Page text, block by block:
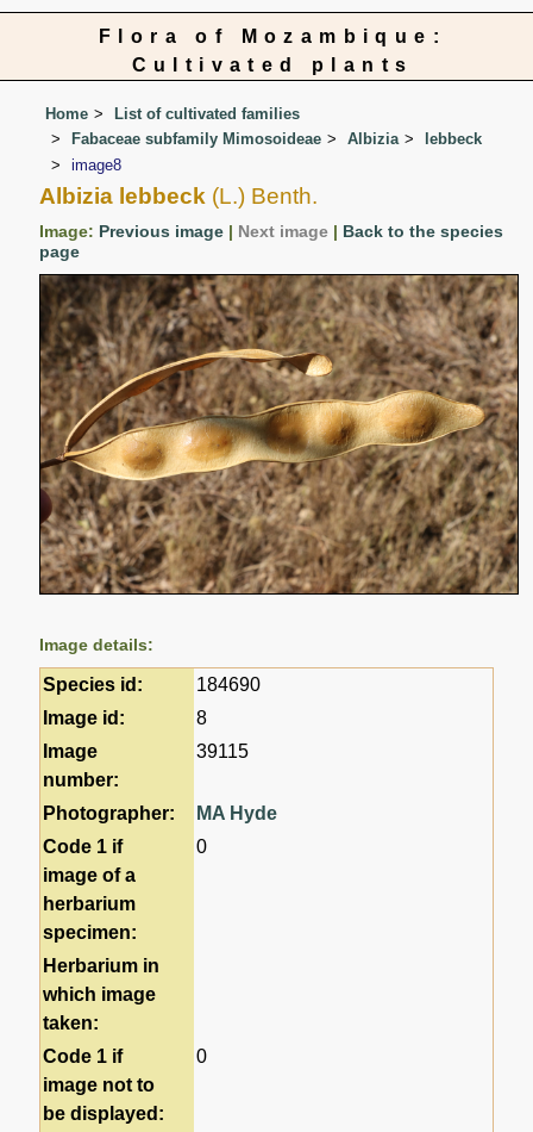
Flora of Mozambique:
Cultivated plants
Home
List of cultivated families
Fabaceae subfamily Mimosoideae
Albizia
lebbeck
image8
Albizia lebbeck (L.) Benth.
Image: Previous image | Next image | Back to the species
page
Image details:
Species id:
184690
Image id:
8
Image
number:
39115
Photographer:
MA Hyde
Code 1 if
image of a
herbarium
specimen:
0
Herbarium in
which image
taken:
Code 1 if
image not to
be displayed:
0